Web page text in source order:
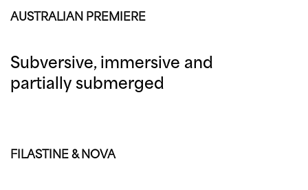
AUSTRALIAN PREMIERE
Subversive, immersive and
partially submerged
FILASTINE & NOVA